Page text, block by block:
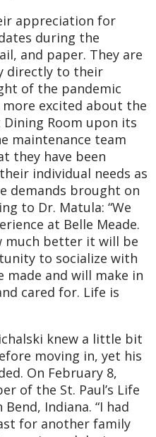
appreciation for
during the
and paper. They are
directly to their
of the pandemic
excited about the
Room upon its
maintenance team
they have been
individual needs as
demands brought on
to Dr. Matula: “We
at Belle Meade.
much better it will be
to socialize with
made and will make in
cared for. Life is
knew a little bit
moving in, yet his
On February 8,
of the St. Paul’s Life
Indiana. “I had
for another family